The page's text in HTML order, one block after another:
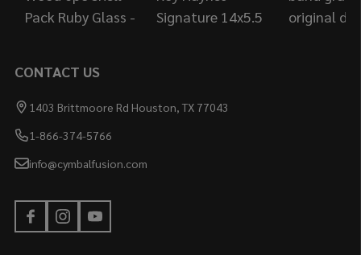
CONTACT US
1403 Brittmoore Rd Houston, TX 77043
1-866-374-5766
info@cymbalfusion.com